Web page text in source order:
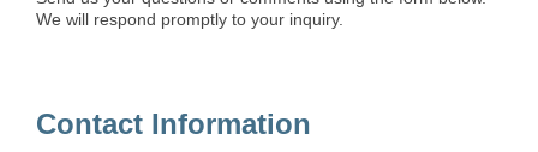
We will respond promptly to your inquiry.
Contact Information